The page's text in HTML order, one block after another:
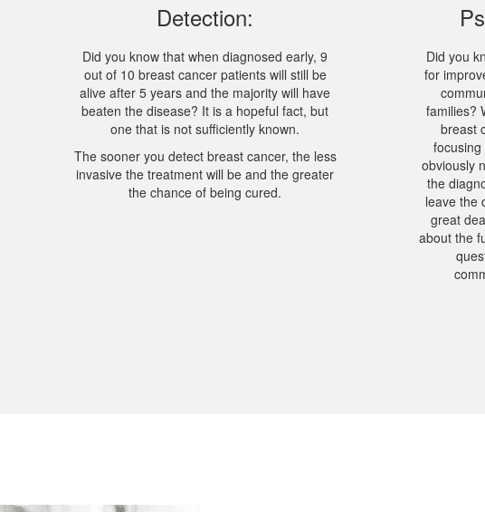
Detection:
Did you know that when diagnosed early, 9
out of 10 breast cancer patients will still be
alive after 5 years and the majority will have
beaten the disease? It is a hopeful fact, but
one that is not sufficiently known.
The sooner you detect breast cancer, the less
invasive the treatment will be and the greater
the chance of being cured.
Did you
for
families?
breast
obviously
the
leave the
great
about the